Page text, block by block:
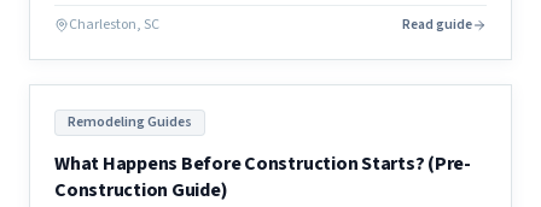
goals.
Charleston, SC Read guide
Remodeling Guides
What Happens Before Construction Starts? (Pre-
Construction Guide)